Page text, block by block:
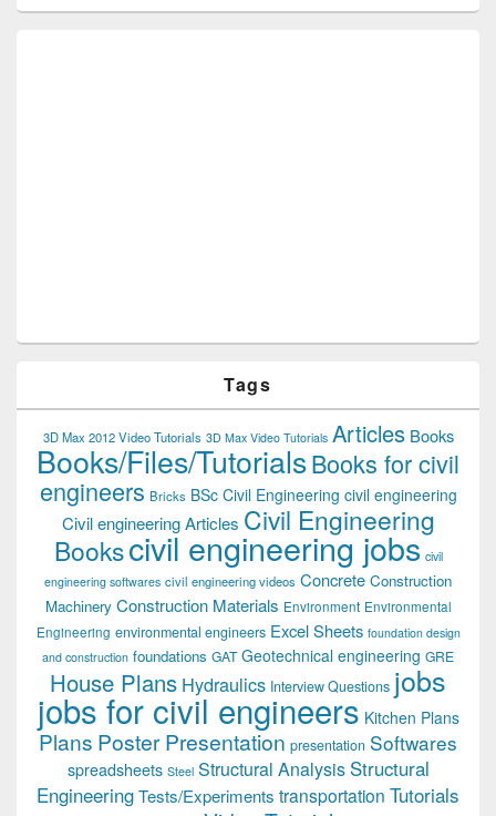
Tags
3D Max 2012 Video Tutorials 3D Max Video Tutorials Articles Books
Books/Files/TutorialsBooks for civil
engineers Bricks BSc Civil Engineering civil engineering
Civil engineering Articles Civil Engineering
Bookscivil engineering jobs civil
engineering softwares civil engineering videos Concrete Construction
Machinery Construction Materials Environment Environmental
Engineering environmental engineers Excel Sheets foundation design
and construction foundations GAT Geotechnical engineering GRE
House Plans Hydraulics Interview Questions jobs
jobs for civil engineers Kitchen Plans
Plans Poster Presentation presentation Softwares
spreadsheets Steel Structural Analysis Structural
EngineeringTests/Experiments transportation Tutorials